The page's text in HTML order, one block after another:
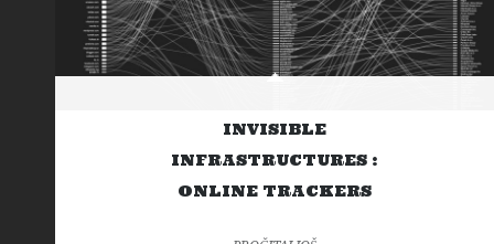
INVISIBLE
INFRASTRUCTURES :
ONLINE TRACKERS